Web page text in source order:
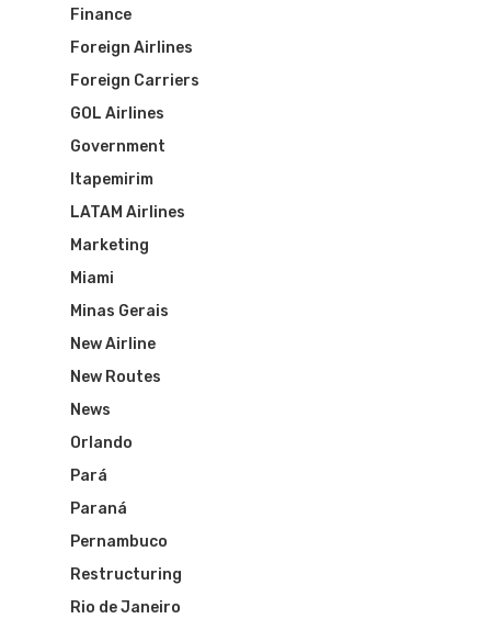
Finance
Foreign Airlines
Foreign Carriers
GOL Airlines
Government
Itapemirim
LATAM Airlines
Marketing
Miami
Minas Gerais
New Airline
New Routes
News
Orlando
Pará
Paraná
Pernambuco
Restructuring
Rio de Janeiro